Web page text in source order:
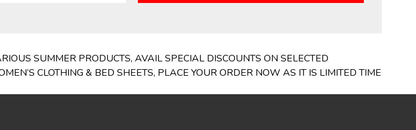
SUMMER PRODUCTS, AVAIL SPECIAL DISCOUNTS ON SELECTED
CLOTHING & BED SHEETS, PLACE YOUR ORDER NOW AS IT IS LIMITED TIME